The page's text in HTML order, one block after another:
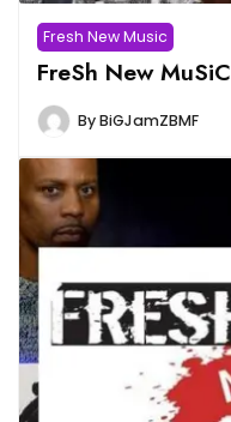
Fresh New Music
FreSh New MuSiC
ByBiGJamZBMF